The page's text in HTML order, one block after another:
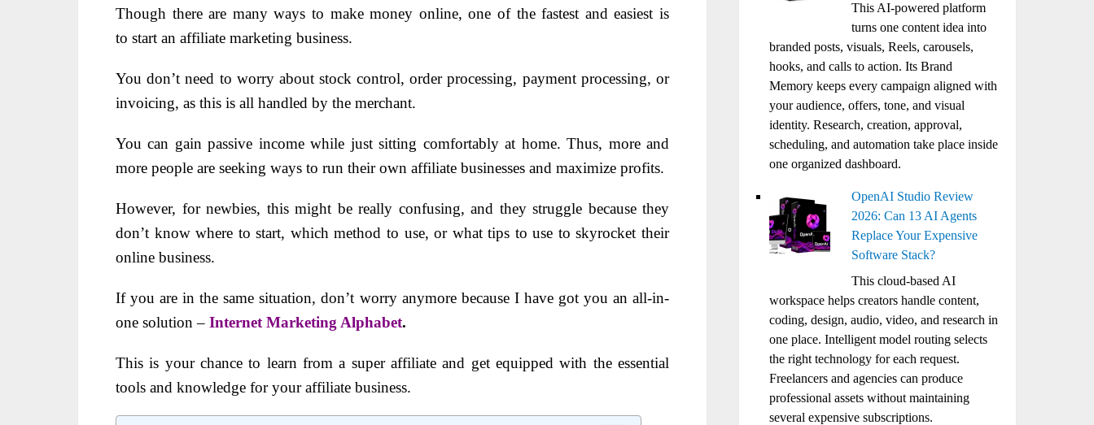
Though there are many ways to make money online, one of the fastest and easiest is
to start an affiliate marketing business.
You don’t need to worry about stock control, order processing, payment processing, or
invoicing, as this is all handled by the merchant.
You can gain passive income while just sitting comfortably at home. Thus, more and
more people are seeking ways to run their own affiliate businesses and maximize profits.
However, for newbies, this might be really confusing, and they struggle because they
don’t know where to start, which method to use, or what tips to use to skyrocket their
online business.
If you are in the same situation, don’t worry anymore because I have got you an all-in-
one solution – Internet Marketing Alphabet.
This is your chance to learn from a super affiliate and get equipped with the essential
tools and knowledge for your affiliate business.
This AI-powered platform
turns one content idea into
branded posts, visuals, Reels, carousels,
hooks, and calls to action. Its Brand
Memory keeps every campaign aligned with
your audience, offers, tone, and visual
identity. Research, creation, approval,
scheduling, and automation take place inside
one organized dashboard.
OpenAI Studio Review
2026: Can 13 AI Agents
Replace Your Expensive
Software Stack?
This cloud-based AI
workspace helps creators handle content,
coding, design, audio, video, and research in
one place. Intelligent model routing selects
the right technology for each request.
Freelancers and agencies can produce
professional assets without maintaining
several expensive subscriptions.